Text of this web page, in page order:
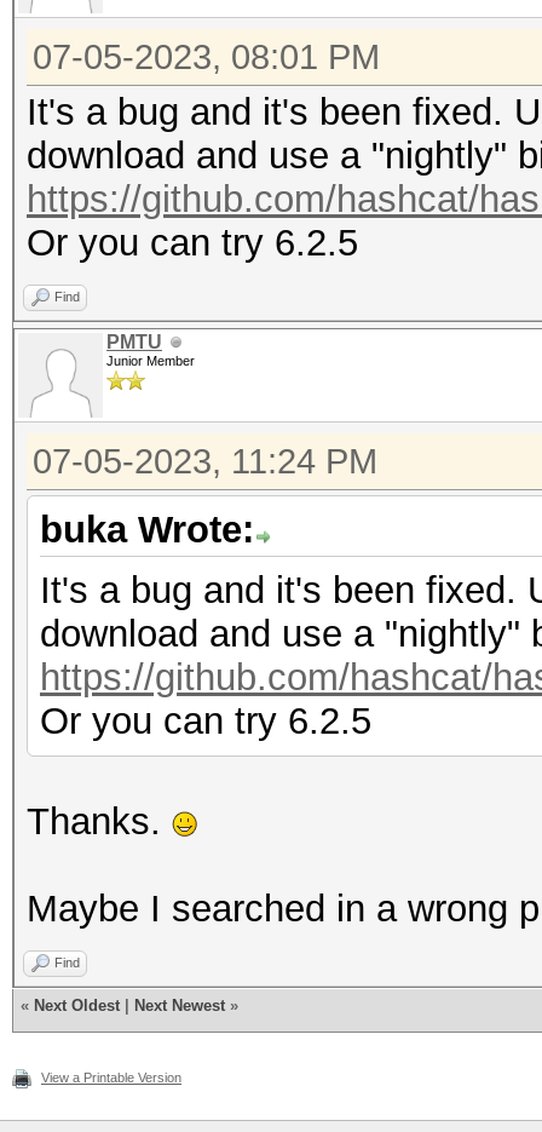
07-05-2023, 08:01 PM
It's a bug and it's been fixed.
download and use a "nightly"
https://github.com/hashcat/
Or you can try 6.2.5
Find
PMTU
Junior Member
07-05-2023, 11:24 PM
buka Wrote:
It's a bug and it's been fixed.
download and use a "nightly"
https://github.com/hashcat/
Or you can try 6.2.5
Thanks.
Maybe I searched in a wrong
Find
« Next Oldest Next Newest »
View a Printable Version